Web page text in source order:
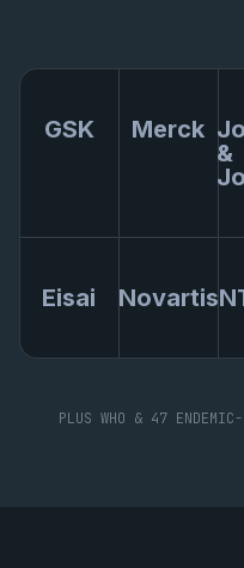
GSK Merck
&
Eisai Novartis
PLUS WHO & 47